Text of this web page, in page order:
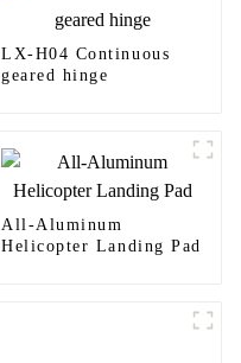
LX-H04 Continuous
geared hinge
All-Aluminum
Helicopter Landing Pad